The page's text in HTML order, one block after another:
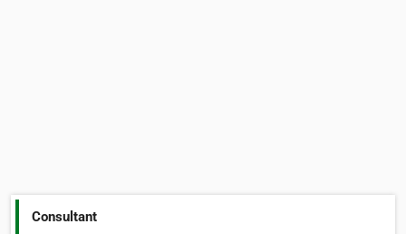
Consultant